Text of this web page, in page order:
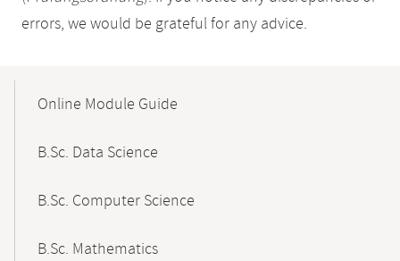
errors, we would be grateful for any advice.
NavigationOnline Module Guide
B.Sc. Data Science
B.Sc. Computer Science
B.Sc. Mathematics